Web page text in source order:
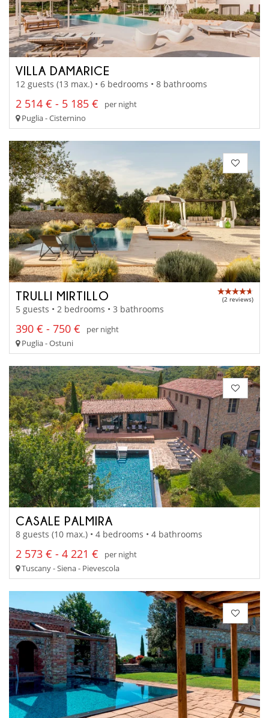
VILLA DAMARICE
12 guests (13 max.) • 6 bedrooms • 8 bathrooms
2 514 € - 5 185 €
per night
Puglia - Cisternino
TRULLI MIRTILLO (2 reviews)
5 guests • 2 bedrooms • 3 bathrooms
390 € - 750 €
per night
Puglia - Ostuni
CASALE PALMIRA
8 guests (10 max.) • 4 bedrooms • 4 bathrooms
2 573 € - 4 221 €
per night
Tuscany - Siena - Pievescola